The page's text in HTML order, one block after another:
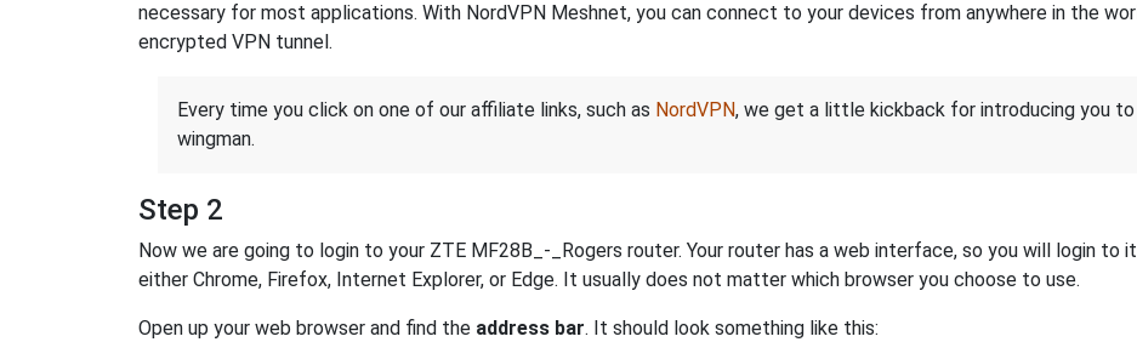
necessary for most applications. With NordVPN Meshnet, you can connect to your devices from anywhere in the
encrypted VPN tunnel.
Every time you click on one of our affiliate links, such as NordVPN, we get a little kickback for introducing you
wingman.
Step 2
Now we are going to login to your ZTE MF28B_-_Rogers router. Your router has a web interface, so you will login to
either Chrome, Firefox, Internet Explorer, or Edge. It usually does not matter which browser you choose to use.
Open up your web browser and find the address bar. It should look something like this: